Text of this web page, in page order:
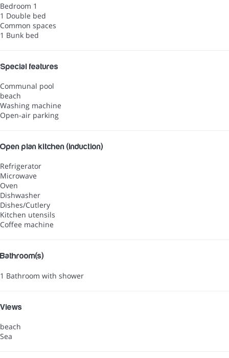
Bedroom 1
1 Double bed
Common spaces
1 Bunk bed
Special features
Communal pool
beach
Washing machine
Open-air parking
Open plan kitchen (induction)
Refrigerator
Microwave
Oven
Dishwasher
Dishes/Cutlery
Kitchen utensils
Coffee machine
Bathroom(s)
1 Bathroom with shower
Views
beach
Sea